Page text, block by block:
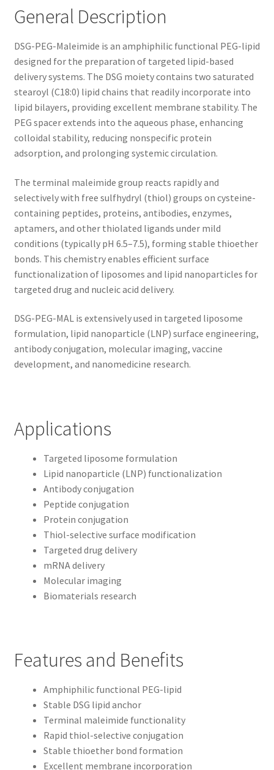
General Description
DSG-PEG-Maleimide is an amphiphilic functional PEG-lipid
designed for the preparation of targeted lipid-based
delivery systems. The DSG moiety contains two saturated
stearoyl (C18:0) lipid chains that readily incorporate into
lipid bilayers, providing excellent membrane stability. The
PEG spacer extends into the aqueous phase, enhancing
colloidal stability, reducing nonspecific protein
adsorption, and prolonging systemic circulation.
The terminal maleimide group reacts rapidly and
selectively with free sulfhydryl (thiol) groups on cysteine-
containing peptides, proteins, antibodies, enzymes,
aptamers, and other thiolated ligands under mild
conditions (typically pH 6.5–7.5), forming stable thioether
bonds. This chemistry enables efficient surface
functionalization of liposomes and lipid nanoparticles for
targeted drug and nucleic acid delivery.
DSG-PEG-MAL is extensively used in targeted liposome
formulation, lipid nanoparticle (LNP) surface engineering,
antibody conjugation, molecular imaging, vaccine
development, and nanomedicine research.
Applications
Targeted liposome formulation
Lipid nanoparticle (LNP) functionalization
Antibody conjugation
Peptide conjugation
Protein conjugation
Thiol-selective surface modification
Targeted drug delivery
mRNA delivery
Molecular imaging
Biomaterials research
Features and Benefits
Amphiphilic functional PEG-lipid
Stable DSG lipid anchor
Terminal maleimide functionality
Rapid thiol-selective conjugation
Stable thioether bond formation
Excellent membrane incorporation